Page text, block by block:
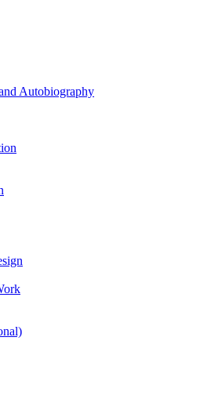
Autobiography